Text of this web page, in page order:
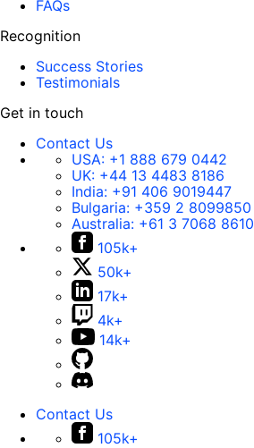
FAQs
Recognition
Success Stories
Testimonials
Get in touch
Contact Us
USA: +1 888 679 0442
UK: +44 13 4483 8186
India: +91 406 9019447
Bulgaria: +359 2 8099850
Australia: +61 3 7068 8610
105k+
50k+
17k+
4k+
14k+
Contact Us
105k+